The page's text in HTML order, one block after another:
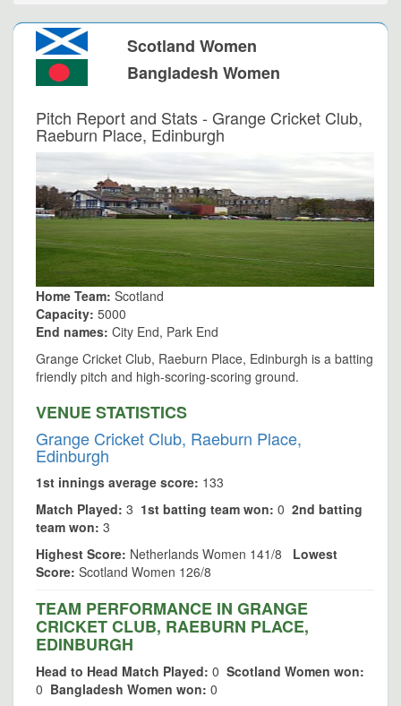
Scotland Women
Bangladesh Women
Pitch Report and Stats - Grange Cricket Club,
Raeburn Place, Edinburgh
Home Team: Scotland
Capacity: 5000
End names: City End, Park End
Grange Cricket Club, Raeburn Place, Edinburgh is a batting
friendly pitch and high-scoring-scoring ground.
VENUE STATISTICS
Grange Cricket Club, Raeburn Place,
Edinburgh
1st innings average score: 133
Match Played: 3 1st batting team won: 0 2nd batting
team won: 3
Highest Score: Netherlands Women 141/8 Lowest
Score: Scotland Women 126/8
TEAM PERFORMANCE IN GRANGE
CRICKET CLUB, RAEBURN PLACE,
EDINBURGH
Head to Head Match Played: 0 Scotland Women won:
0 Bangladesh Women won: 0